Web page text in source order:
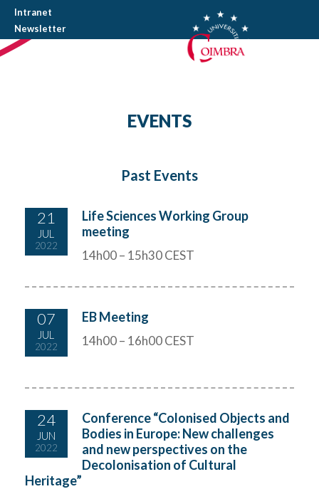
Intranet
Newsletter
EVENTS
Past Events
21
JUL
2022
Life Sciences Working Group
meeting
14h00 – 15h30 CEST
07
JUL
2022
EB Meeting
14h00 – 16h00 CEST
24
JUN
2022
Conference “Colonised Objects and
Bodies in Europe: New challenges
and new perspectives on the
Decolonisation of Cultural
Heritage”